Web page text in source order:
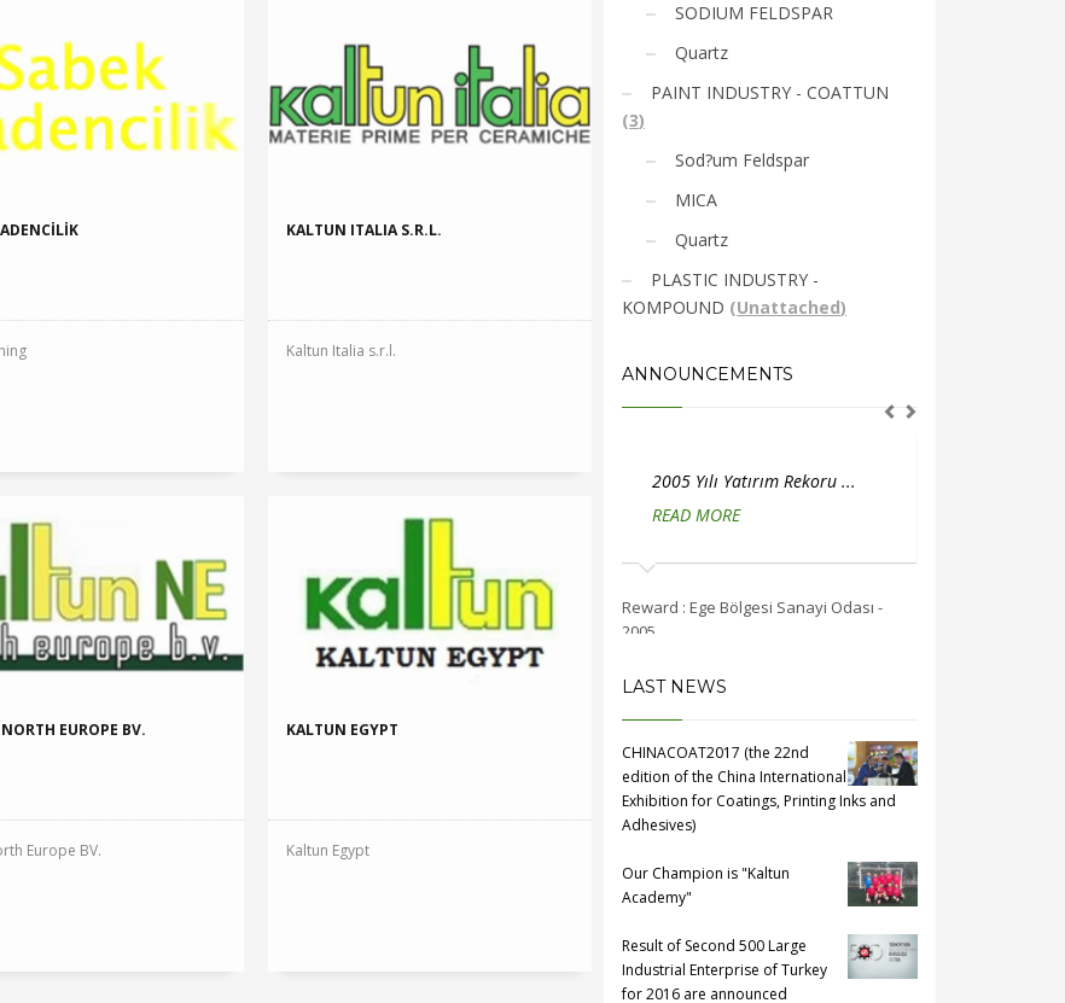
KALTUN ITALIA S.R.L.
Kaltun Italia s.r.l.
EUROPE BV.
Europe BV.
KALTUN EGYPT
Kaltun Egypt
SODIUM FELDSPAR
Quartz
PAINT INDUSTRY - COATTUN
(3)
Sod?um Feldspar
MICA
Quartz
PLASTIC INDUSTRY -
KOMPOUND (Unattached)
ANNOUNCEMENTS
READ MORE
Reward : Ege Bölgesi Sanayi Odası -
2005
2005 Yılı İstihdam Rekoru ...
READ MORE
Reward : Ege Bölgesi Sanayi Odası -
LAST NEWS
CHINACOAT2017 (the 22nd
edition of the China International
Exhibition for Coatings, Printing Inks and
Adhesives)
Our Champion is "Kaltun
Academy"
Result of Second 500 Large
Industrial Enterprise of Turkey
for 2016 are announced